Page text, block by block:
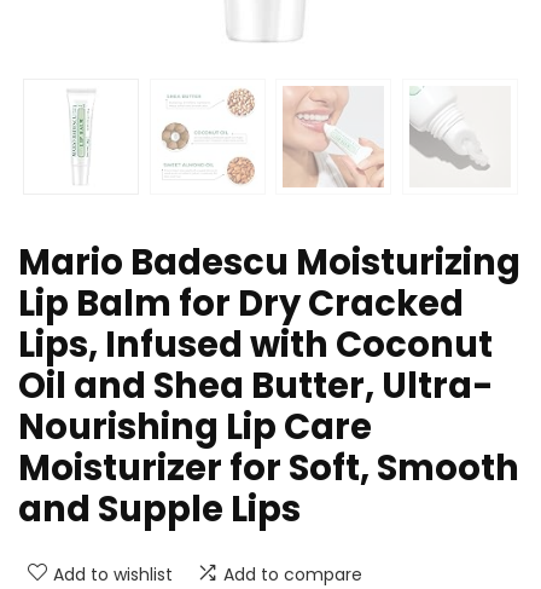
Mario Badescu Moisturizing
Lip Balm for Dry Cracked
Lips, Infused with Coconut
Oil and Shea Butter, Ultra-
Nourishing Lip Care
Moisturizer for Soft, Smooth
and Supple Lips
Add to wishlist Add to compare